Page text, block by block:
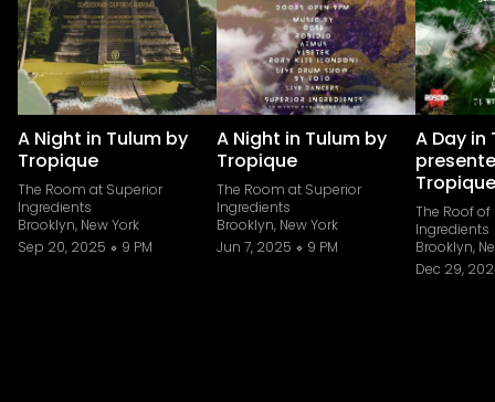
A Night in Tulum by
Tropique
The Room at Superior
Ingredients
Brooklyn, New York
Sep 20, 2025
9 PM
A Night in Tulum by
Tropique
The Room at Superior
Ingredients
Brooklyn, New York
Jun 7, 2025
9 PM
A Day in
Tropique
The Roof
Ingredients
Brooklyn,
Dec 29,